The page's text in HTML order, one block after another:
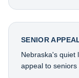
SENIOR
Nebraska's quiet
appeal to